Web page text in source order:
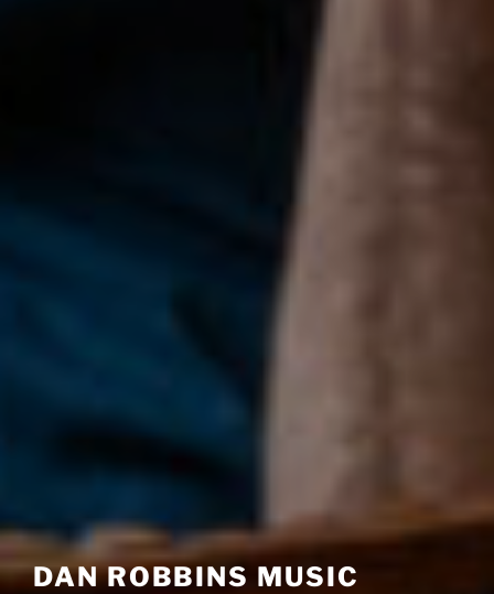
DAN ROBBINS MUSIC